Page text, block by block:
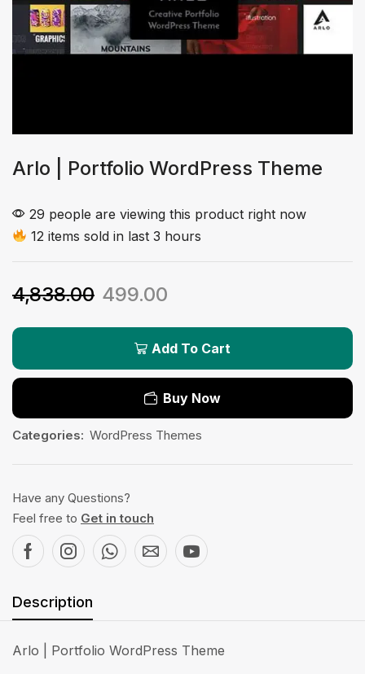
Arlo | Portfolio WordPress Theme
29 people are viewing this product right now
12 items sold in last 3 hours
4,838.00 499.00
Add To Cart
Buy Now
Categories: WordPress Themes
Have any Questions?
Feel free to Get in touch
Description
Arlo | Portfolio WordPress Theme